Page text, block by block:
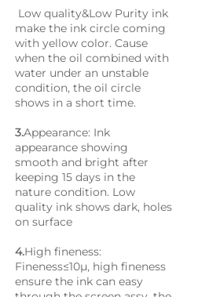
make the ink circle coming
with yellow color. Cause
when the oil combined with
water under an unstable
condition, the oil circle
shows in a short time.
3.Appearance: Ink
appearance showing
smooth and bright after
keeping 15 days in the
nature condition. Low
quality ink shows dark, holes
on surface
4.High fineness:
Fineness≤10μ, high fineness
ensure the ink can easy